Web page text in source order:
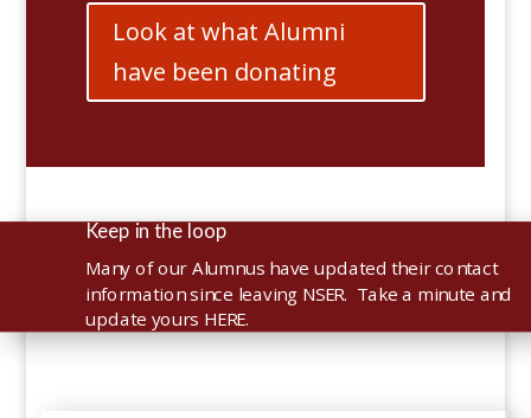
Look at what Alumni
have been donating
Keep in the loop
Many of our Alumnus have updated their contact
information since leaving NSER. Take a minute and
update yours HERE.